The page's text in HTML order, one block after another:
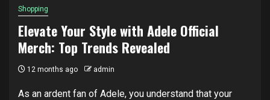
Shopping
Elevate Your Style with Adele Official
Merch: Top Trends Revealed
12 months ago admin
As an ardent fan of Adele, you understand that your